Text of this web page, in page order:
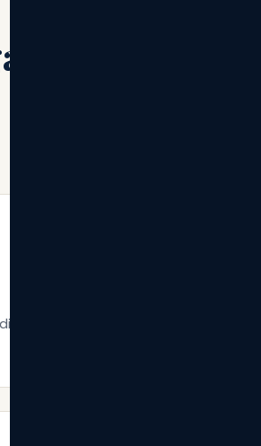
Guidance
A practice designed
every client
30+ Years of
Decades of